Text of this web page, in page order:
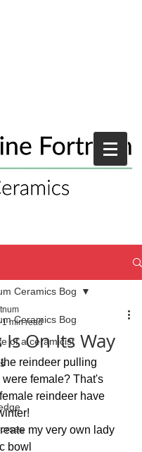
Ceramics Bog
of a ceramicist
Ceramics Bog
On Its Way
1 min read
reindeer pulling
female? That's
reindeer have
my very own lady
bowl